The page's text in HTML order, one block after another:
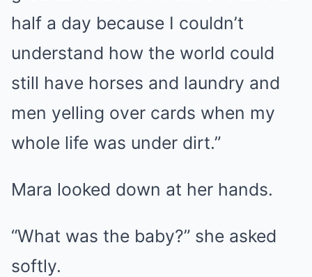
half a day because I couldn’t
understand how the world could
still have horses and laundry and
men yelling over cards when my
whole life was under dirt.”
Mara looked down at her hands.
“What was the baby?” she asked
softly.